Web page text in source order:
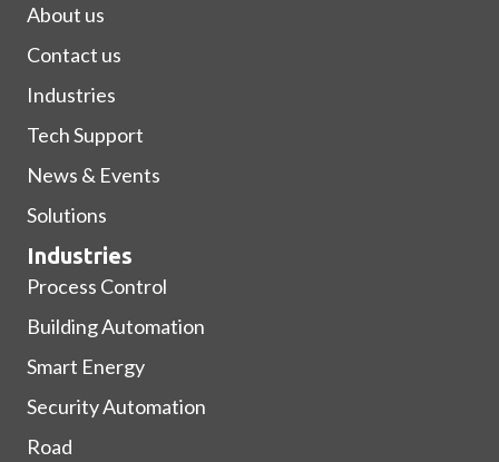
About us
Contact us
Industries
Tech Support
News & Events
Solutions
Industries
Process Control
Building Automation
Smart Energy
Security Automation
Road